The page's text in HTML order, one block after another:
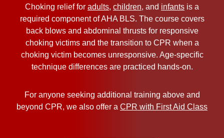
Choking relief for adults, children, and infants is a
required component of AHA BLS. The course covers
back blows and abdominal thrusts for responsive
choking victims and the transition to CPR when a
choking victim becomes unresponsive. Age-specific
technique differences are practiced hands-on.
For anyone seeking additional training above and
beyond CPR, we also offer a CPR with First Aid Class